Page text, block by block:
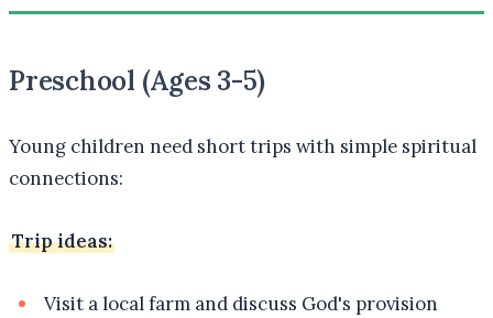
Preschool (Ages 3-5)
Young children need short trips with simple spiritual
connections:
Trip ideas:
Visit a local farm and discuss God's provision